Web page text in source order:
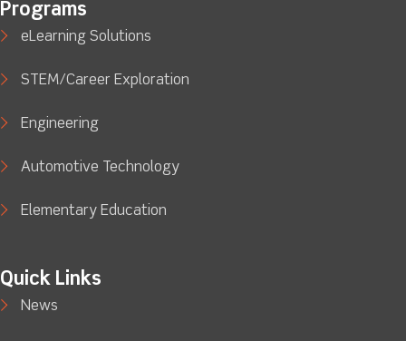
Programs
eLearning Solutions
STEM/Career Exploration
Engineering
Automotive Technology
Elementary Education
Quick Links
News